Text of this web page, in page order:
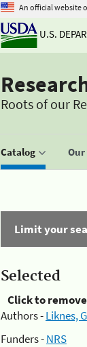
An official website
U.S.
Roots of our
Catalog
Limit your
Selected
Click to remove
Authors -Liknes,
Funders -NRS